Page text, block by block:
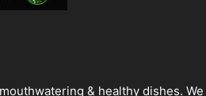
& healthy dishes. We